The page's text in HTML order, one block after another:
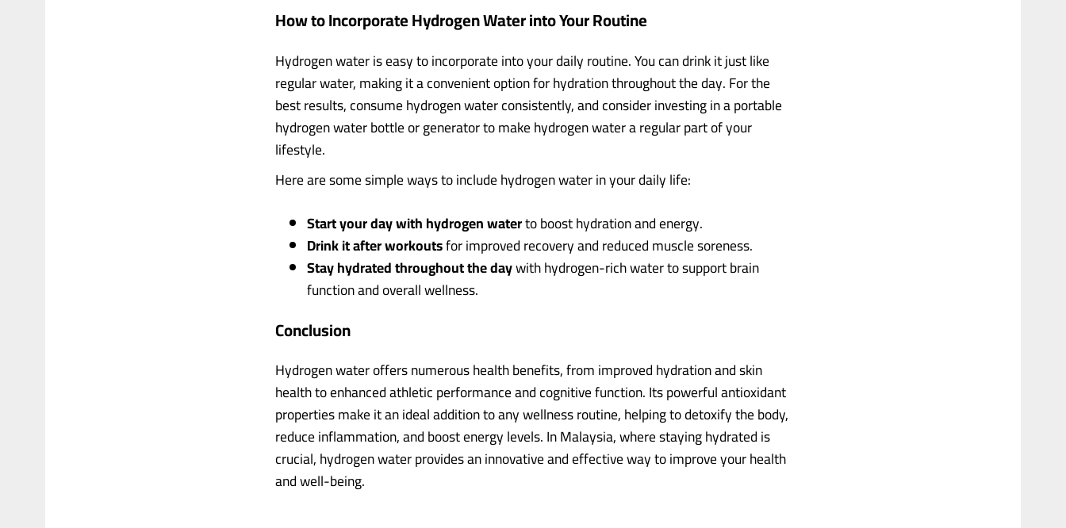
How to Incorporate Hydrogen Water into Your Routine
Hydrogen water is easy to incorporate into your daily routine. You can drink it just like
regular water, making it a convenient option for hydration throughout the day. For the
best results, consume hydrogen water consistently, and consider investing in a portable
hydrogen water bottle or generator to make hydrogen water a regular part of your
lifestyle.
Here are some simple ways to include hydrogen water in your daily life:
Start your day with hydrogen waterto boost hydration and energy.
Drink it after workoutsfor improved recovery and reduced muscle soreness.
Stay hydrated throughout the daywith hydrogen-rich water to support brain
function and overall wellness.
Conclusion
Hydrogen water offers numerous health benefits, from improved hydration and skin
health to enhanced athletic performance and cognitive function. Its powerful antioxidant
properties make it an ideal addition to any wellness routine, helping to detoxify the body,
reduce inflammation, and boost energy levels. In Malaysia, where staying hydrated is
crucial, hydrogen water provides an innovative and effective way to improve your health
and well-being.